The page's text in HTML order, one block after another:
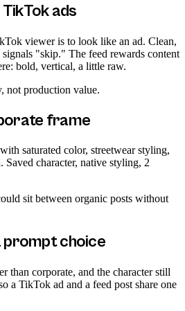
ads
viewer is to look like an ad. Clean,
"skip." The feed rewards content
bold, vertical, a little raw.
not production value.
frame
saturated color, streetwear styling,
Saved character, native styling, 2
sit between organic posts without
prompt choice
than corporate, and the character still
a TikTok ad and a feed post share one